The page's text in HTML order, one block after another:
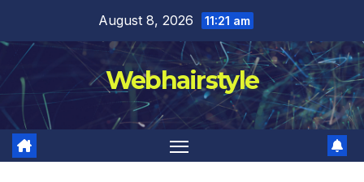
content
August 8, 2026 11:21 am
Webhairstyle